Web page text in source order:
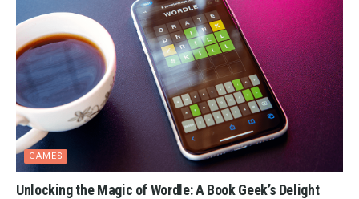
GAMES
Unlocking the Magic of Wordle: A Book Geek’s Delight